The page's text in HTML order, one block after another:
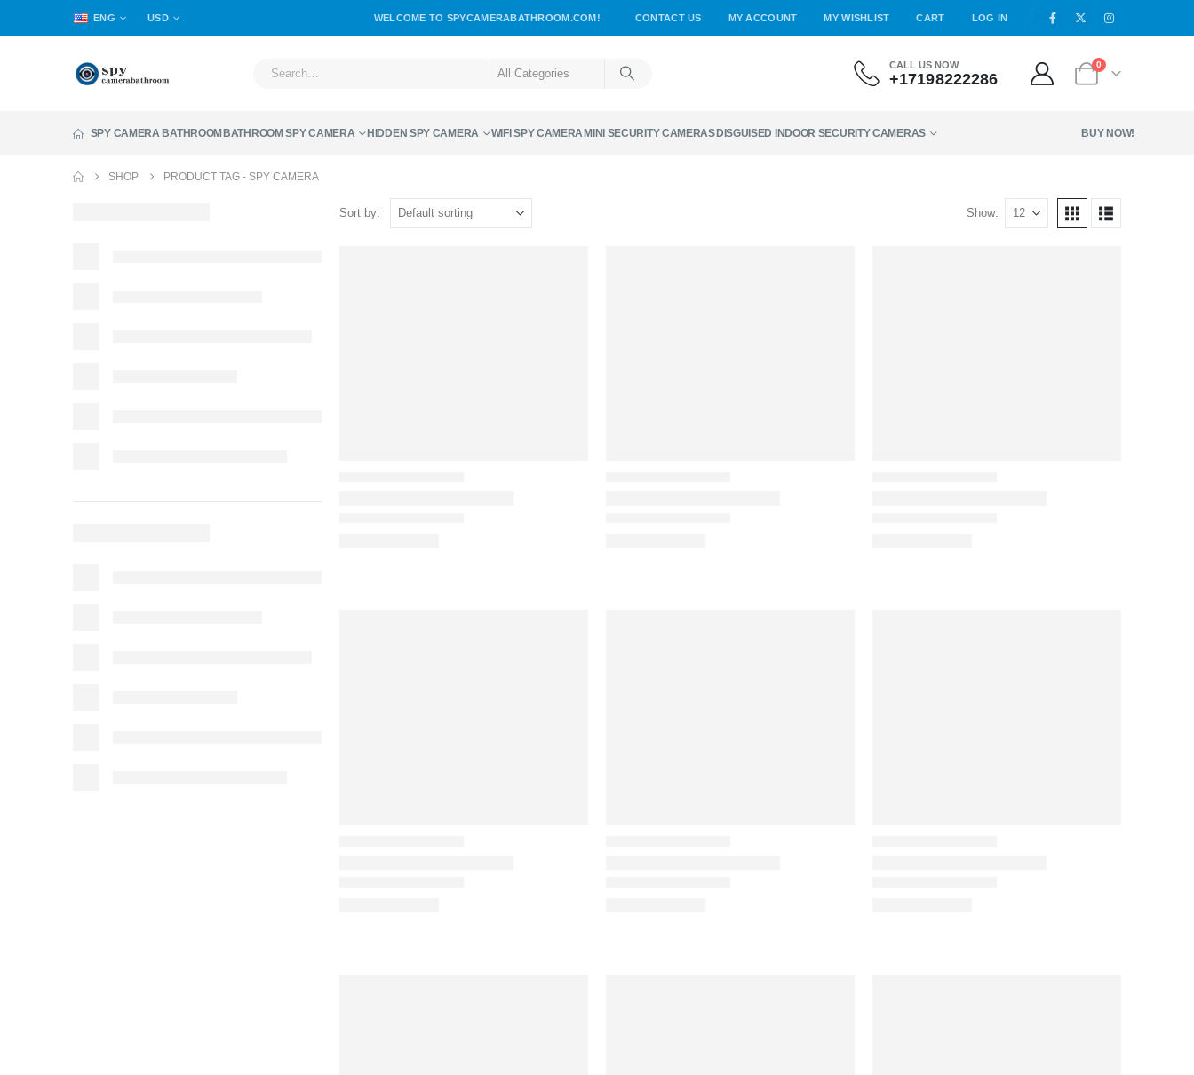
ENG USD WELCOME TO SPYCAMERABATHROOM.COM! CONTACT US MY ACCOUNT MY WISHLIST CART LOG IN
CALL US NOW
+17198222286
0
SPY CAMERA BATHROOM BATHROOM SPY CAMERA HIDDEN SPY CAMERA WIFI SPY CAMERA MINI SECURITY CAMERAS DISGUISED INDOOR SECURITY CAMERAS BUY NOW!
SHOP PRODUCT TAG - SPY CAMERA
Sort by: Show: